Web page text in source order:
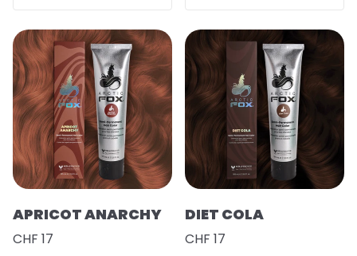
APRICOT ANARCHY
CHF 17
DIET COLA
CHF 17